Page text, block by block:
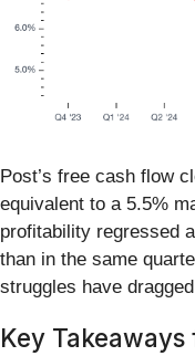
Post’s free cash flow
equivalent to a 5.5%
profitability regressed
than in the same
struggles have
Key Takeaways